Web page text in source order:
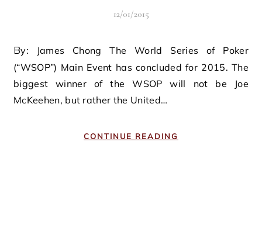
12/01/2015
By: James Chong The World Series of Poker
(“WSOP”) Main Event has concluded for 2015. The
biggest winner of the WSOP will not be Joe
McKeehen, but rather the United…
CONTINUE READING